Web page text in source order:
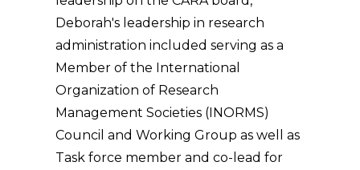
Deborah's leadership in research
administration included serving as a
Member of the International
Organization of Research
Management Societies (INORMS)
Council and Working Group as well as
Task force member and co-lead for